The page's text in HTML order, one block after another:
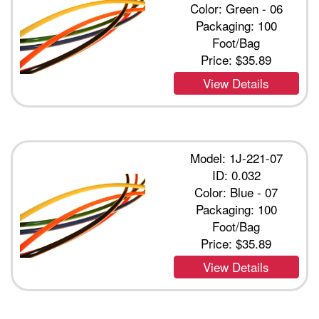
Color: Green - 06
Packaging: 100
Foot/Bag
Price:$35.89
View Details
Model: 1J-221-07
ID: 0.032
Color: Blue - 07
Packaging: 100
Foot/Bag
Price:$35.89
View Details